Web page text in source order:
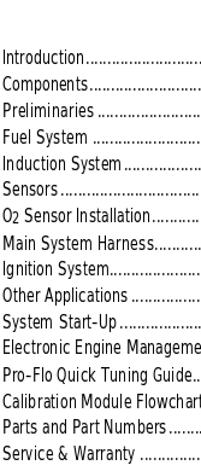
Introduction
Components
Preliminaries
Fuel System
Induction System
Sensors
O2 Sensor Installation
Main System Harness
Ignition System
Other Applications
System Start-Up
Electronic Engine
Pro-Flo Quick Tuning Guide
Calibration Module
Parts and Part Numbers
Service &Warranty